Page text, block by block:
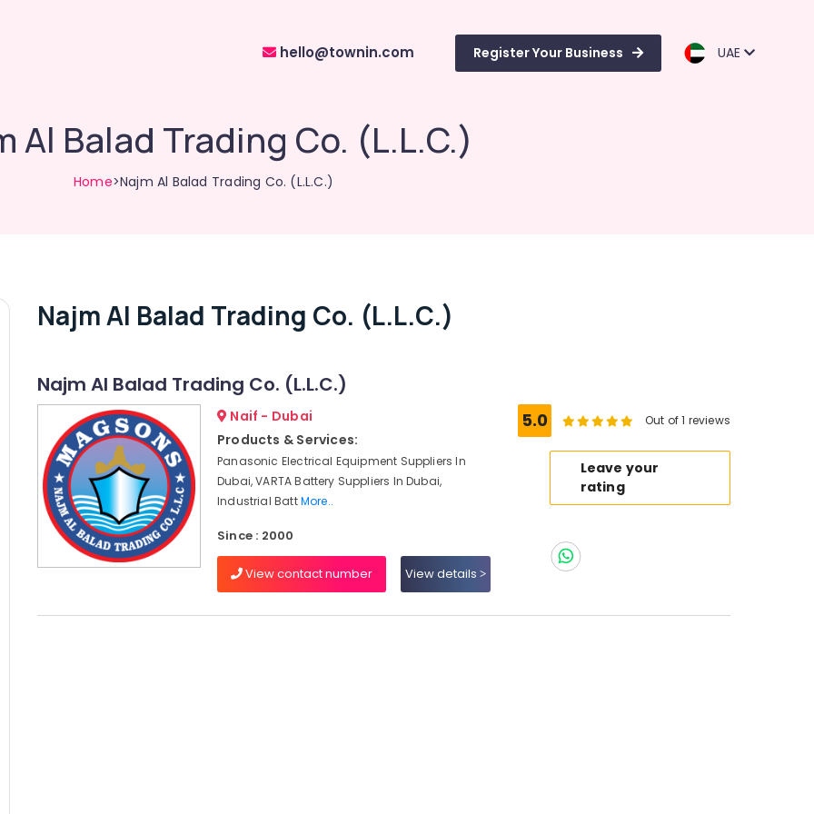
hello@townin.com Register Your Business UAE
Al Balad Trading Co. (L.L.C.)
Home>Najm Al Balad Trading Co. (L.L.C.)
Najm Al Balad Trading Co. (L.L.C.)
Najm Al Balad Trading Co. (L.L.C.)
Naif - Dubai
Products & Services:
Panasonic Electrical Equipment Suppliers In
Dubai, VARTA Battery Suppliers In Dubai,
Industrial BattMore..
Since : 2000
View contact number View details
5.0 Out of 1 reviews
Leave your
rating